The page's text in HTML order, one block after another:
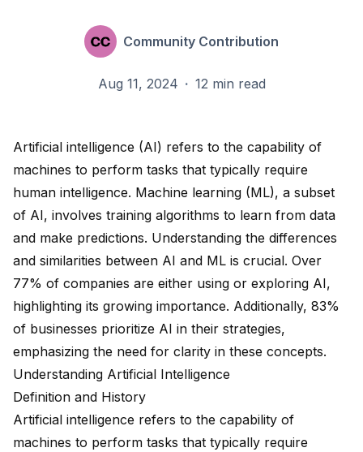
Community Contribution
Aug 11, 2024 · 12 min read
Artificial intelligence (AI) refers to the capability of
machines to perform tasks that typically require
human intelligence. Machine learning (ML), a subset
of AI, involves training algorithms to learn from data
and make predictions. Understanding the differences
and similarities between AI and ML is crucial. Over
77% of companies are either using or exploring AI,
highlighting its growing importance. Additionally, 83%
of businesses prioritize AI in their strategies,
emphasizing the need for clarity in these concepts.
Understanding Artificial Intelligence
Definition and History
Artificial intelligence refers to the capability of
machines to perform tasks that typically require